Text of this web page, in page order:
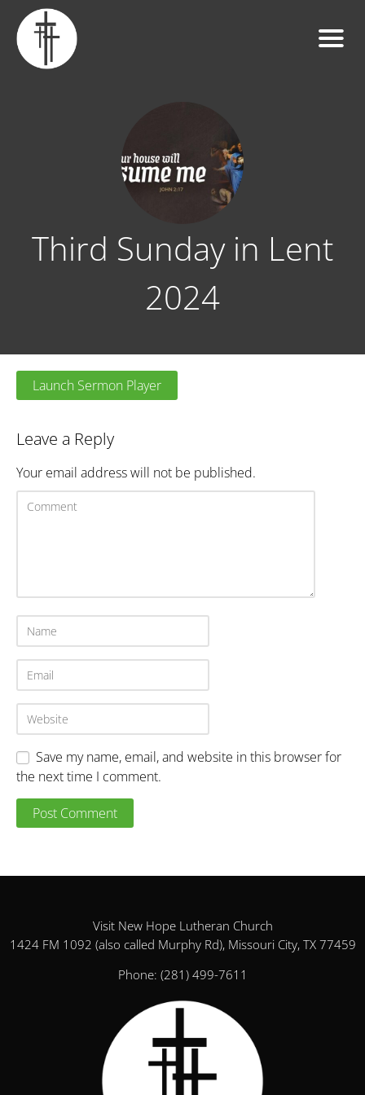
Third Sunday in Lent
2024
Launch Sermon Player
Leave a Reply
Your email address will not be published.
Save my name, email, and website in this browser for
the next time I comment.
Visit New Hope Lutheran Church
1424 FM 1092 (also called Murphy Rd), Missouri City, TX 77459
Phone: (281) 499-7611